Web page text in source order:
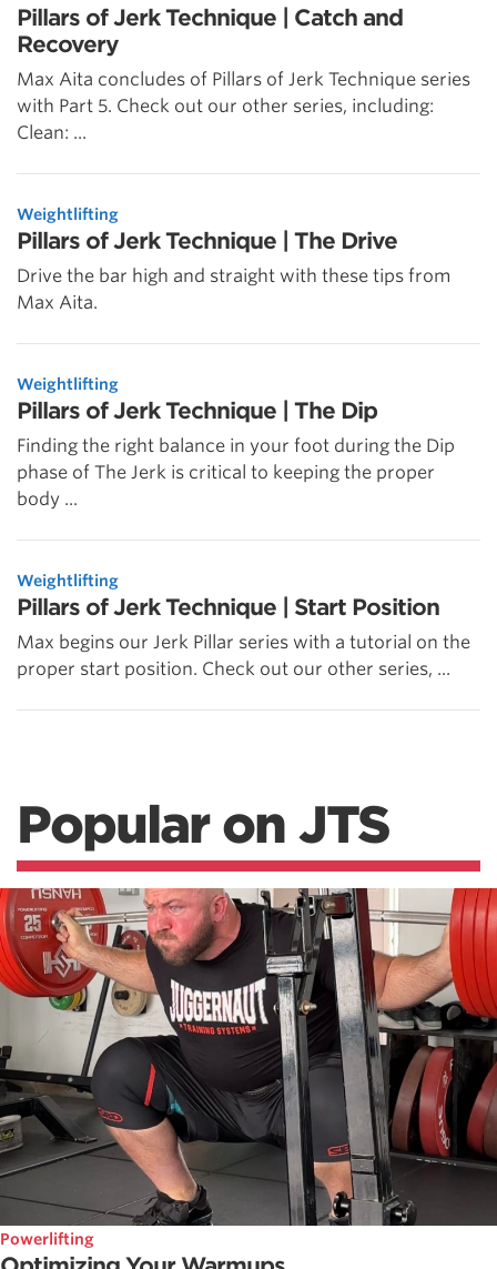
Pillars of Jerk Technique | Catch and
Recovery
Max Aita concludes of Pillars of Jerk Technique series
with Part 5. Check out our other series, including:
Clean: ...
Weightlifting
Pillars of Jerk Technique | The Drive
Drive the bar high and straight with these tips from
Max Aita.
Weightlifting
Pillars of Jerk Technique | The Dip
Finding the right balance in your foot during the Dip
phase of The Jerk is critical to keeping the proper
body ...
Weightlifting
Pillars of Jerk Technique | Start Position
Max begins our Jerk Pillar series with a tutorial on the
proper start position. Check out our other series, ...
Popular on JTS
Powerlifting